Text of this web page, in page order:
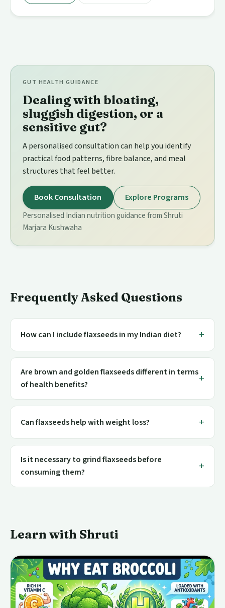
GUT HEALTH GUIDANCE
Dealing with bloating,
sluggish digestion, or a
sensitive gut?
A personalised consultation can help you identify
practical food patterns, fibre balance, and meal
structures that feel better.
Book Consultation
Explore Programs
Personalised Indian nutrition guidance from Shruti
Marjara Kushwaha
Frequently Asked Questions
How can I include flaxseeds in my Indian diet?
Are brown and golden flaxseeds different in terms
of health benefits?
Can flaxseeds help with weight loss?
Is it necessary to grind flaxseeds before
consuming them?
Learn with Shruti